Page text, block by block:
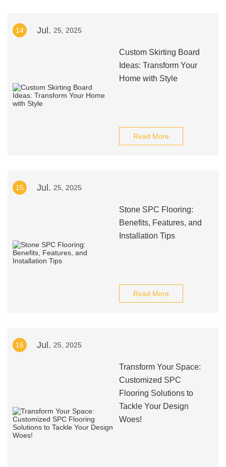
14 Jul. 25, 2025
Custom Skirting Board
Ideas: Transform Your
Home with Style
Read More
15 Jul. 25, 2025
Stone SPC Flooring:
Benefits, Features, and
Installation Tips
Read More
16 Jul. 25, 2025
Transform Your Space:
Customized SPC
Flooring Solutions to
Tackle Your Design
Woes!